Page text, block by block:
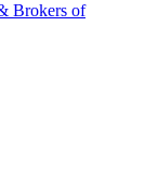
Brokers of